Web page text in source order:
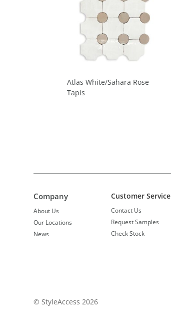
Atlas White/Sahara Rose
Tapis
Company
About Us
Our Locations
News
Customer Service
Contact Us
Request Samples
Check Stock
© StyleAccess 2026